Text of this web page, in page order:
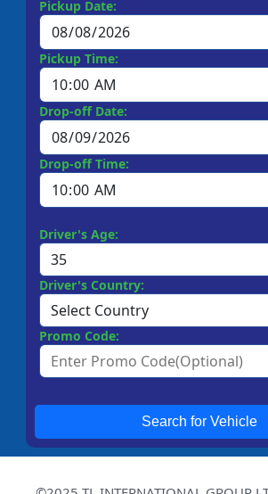
Pickup Date:
Pickup Time:
Drop-off Date:
Drop-off Time:
Driver's Age:
Driver's Country:
Promo Code:
Search for Vehicle